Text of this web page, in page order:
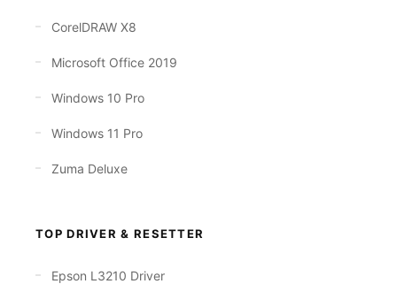
CorelDRAW X8
Microsoft Office 2019
Windows 10 Pro
Windows 11 Pro
Zuma Deluxe
TOP DRIVER & RESETTER
Epson L3210 Driver